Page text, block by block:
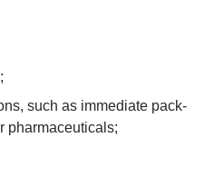
such as imme­di­ate pack­
pharmaceuticals;